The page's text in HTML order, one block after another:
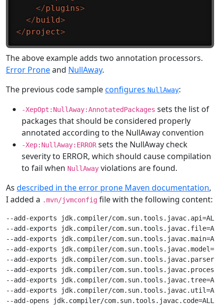
</plugins>
</build>
</project>
The above example adds two annotation processors.
Error Proneand NullAway.
The previous code sampleconfigures NullAway:
-XepOpt:NullAway:AnnotatedPackages sets the list of
packages that should be considered properly
annotated according to the NullAway convention
-Xep:NullAway:ERRORsets the NullAway check
severity to ERROR, which should cause compilation
to fail when NullAway violations are found.
As described in the error prone Maven documentation,
I added a .mvn/jvmconfig file with the following content:
--add-exports jdk.compiler/com.sun.tools.javac.api=ALL-
--add-exports jdk.compiler/com.sun.tools.javac.file=ALL-
--add-exports jdk.compiler/com.sun.tools.javac.main=ALL-
--add-exports jdk.compiler/com.sun.tools.javac.model=ALL-
--add-exports jdk.compiler/
--add-exports jdk.compiler/
--add-exports jdk.compiler/com.sun.tools.javac.tree=ALL-
--add-exports jdk.compiler/com.sun.tools.javac.util=ALL-
--add-opens jdk.compiler/com.sun.tools.javac.code=ALL-